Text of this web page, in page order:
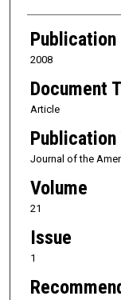
Publication
2008
Document
Article
Journal of the
Volume
21
Issue
1